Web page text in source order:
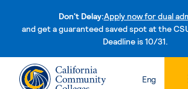
Don't Delay:Apply now for dual
and get a guaranteed saved spot at the
Deadline is 10/31.
Skip to
Eng